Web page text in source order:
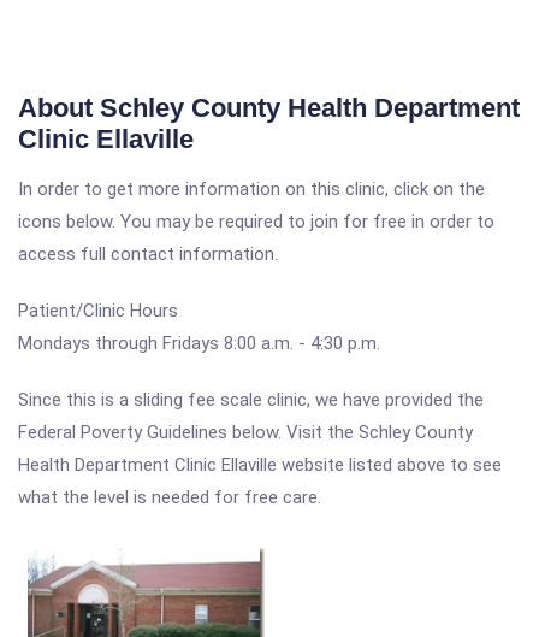
About Schley County Health Department
Clinic Ellaville
In order to get more information on this clinic, click on the
icons below. You may be required to join for free in order to
access full contact information.
Patient/Clinic Hours
Mondays through Fridays 8:00 a.m. - 4:30 p.m.
Since this is a sliding fee scale clinic, we have provided the
Federal Poverty Guidelines below. Visit the Schley County
Health Department Clinic Ellaville website listed above to see
what the level is needed for free care.